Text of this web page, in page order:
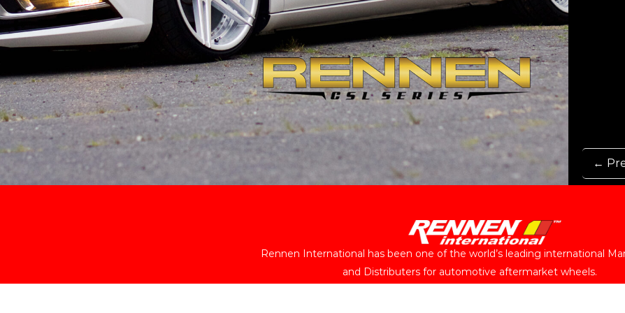
←
Rennen International has been one of the world’s leading international
and Distributers for automotive aftermarket wheels.